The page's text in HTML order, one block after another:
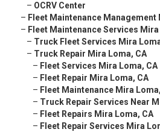
– OCRV Center
– Fleet Maintenance Management
– Fleet Maintenance Services
– Truck Fleet Services Mira
– Truck Repair Mira Loma, CA
– Fleet Services Mira Loma, CA
– Fleet Repair Mira Loma, CA
– Fleet Maintenance Mira
– Truck Repair Services Near
– Fleet Repairs Mira Loma, CA
– Fleet Repair Services Mira